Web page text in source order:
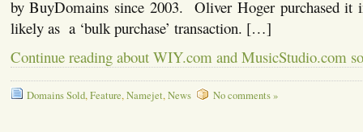
by BuyDomains since 2003. Oliver Hoger purchased
likely as a ‘bulk purchase’ transaction. […]
Continue reading about WIY.com and MusicStudio.com
Domains Sold,Feature,Namejet,News No comments »